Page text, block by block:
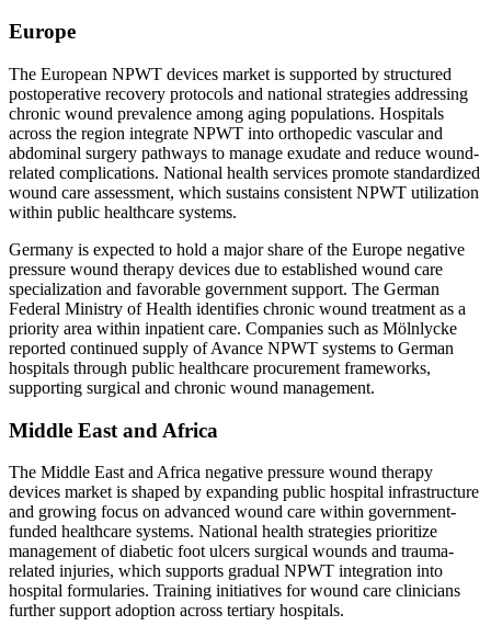
Europe
The European NPWT devices market is supported by structured
postoperative recovery protocols and national strategies addressing
chronic wound prevalence among aging populations. Hospitals
across the region integrate NPWT into orthopedic vascular and
abdominal surgery pathways to manage exudate and reduce wound-
related complications. National health services promote standardized
wound care assessment, which sustains consistent NPWT utilization
within public healthcare systems.
Germany is expected to hold a major share of the Europe negative
pressure wound therapy devices due to established wound care
specialization and favorable government support. The German
Federal Ministry of Health identifies chronic wound treatment as a
priority area within inpatient care. Companies such as Mölnlycke
reported continued supply of Avance NPWT systems to German
hospitals through public healthcare procurement frameworks,
supporting surgical and chronic wound management.
Middle East and Africa
The Middle East and Africa negative pressure wound therapy
devices market is shaped by expanding public hospital infrastructure
and growing focus on advanced wound care within government-
funded healthcare systems. National health strategies prioritize
management of diabetic foot ulcers surgical wounds and trauma-
related injuries, which supports gradual NPWT integration into
hospital formularies. Training initiatives for wound care clinicians
further support adoption across tertiary hospitals.